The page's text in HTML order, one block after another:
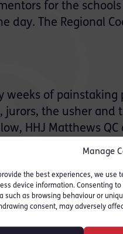
Manage
the best experiences, we use
device information. Consenting
such as browsing behaviour or
consent, may adversely
for the
day. The Regional
weeks of
jurors, the usher and
HHJ Matthews QC
wig and